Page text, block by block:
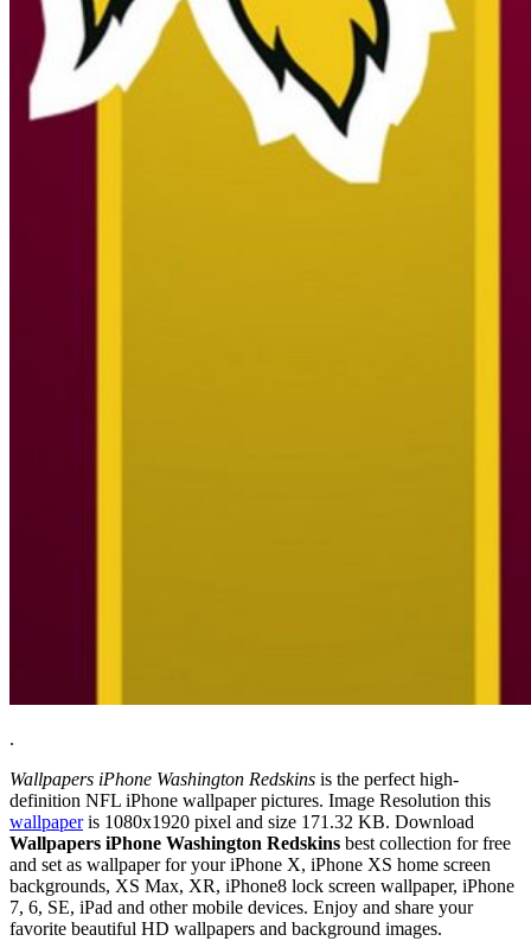
.
Wallpapers iPhone Washington Redskins is the perfect high-
definition NFL iPhone wallpaper pictures. Image Resolution this
wallpaperis 1080x1920 pixel and size 171.32 KB. Download
Wallpapers iPhone Washington Redskins best collection for free
and set as wallpaper for your iPhone X, iPhone XS home screen
backgrounds, XS Max, XR, iPhone8 lock screen wallpaper, iPhone
7, 6, SE, iPad and other mobile devices. Enjoy and share your
favorite beautiful HD wallpapers and background images.